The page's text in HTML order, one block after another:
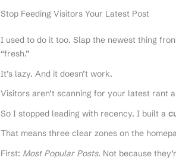
Stop Feeding Visitors Your Latest Post
I used to do it too. Slap the newest thing
“fresh.”
It’s lazy. And it doesn’t work.
Visitors aren’t scanning for your latest rant
So I stopped leading with recency. I built a
That means three clear zones on the
First: Most Popular Posts. Not because